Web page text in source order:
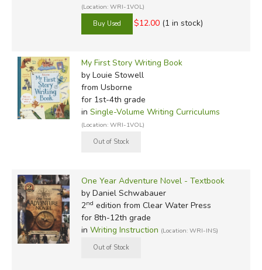
(Location: WRI-1VOL)
$12.00 (1 in stock)
My First Story Writing Book
by Louie Stowell
from Usborne
for 1st-4th grade
in Single-Volume Writing Curriculums
(Location: WRI-1VOL)
One Year Adventure Novel - Textbook
by Daniel Schwabauer
2nd edition from Clear Water Press
for 8th-12th grade
in Writing Instruction (Location: WRI-INS)